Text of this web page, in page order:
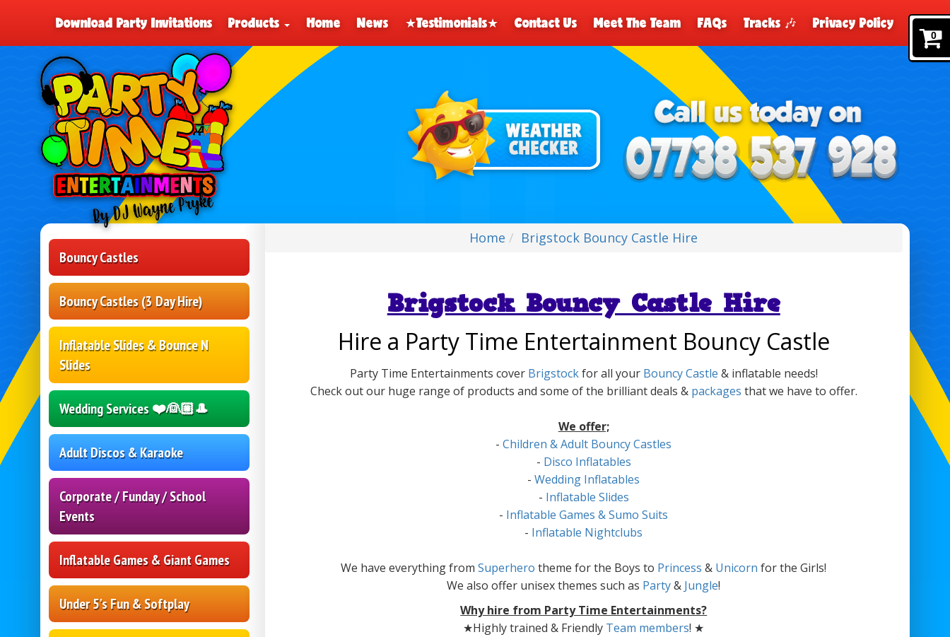
0
Download Party Invitations Products Home News ★Testimonials★ Contact Us Meet The Team FAQs Tracks 🎶 Privacy Policy
Bouncy Castles
Bouncy Castles (3 Day Hire)
Inflatable Slides & Bounce N
Slides
Wedding Services ❤️👰🏼🎩
Adult Discos & Karaoke
Corporate / Funday / School
Events
Inflatable Games & Giant Games
Under 5's Fun & Softplay
Home Brigstock Bouncy Castle Hire
Brigstock Bouncy Castle Hire
Hire a Party Time Entertainment Bouncy Castle
Party Time Entertainments cover Brigstockfor all your Bouncy Castle & inflatable needs!
Check out our huge range of products and some of the brilliant deals & packages that we have to offer.
We offer;
-Children & Adult Bouncy Castles
- Disco Inflatables
-Wedding Inflatables
- Inflatable Slides
- Inflatable Games & Sumo Suits
- Inflatable Nightclubs
We have everything fromSuperhero theme for the Boys to Princess & Unicorn for the Girls!
We also offer unisex themes such as Party& Jungle!
Why hire from Party Time Entertainments?
★Highly trained & Friendly Team members! ★